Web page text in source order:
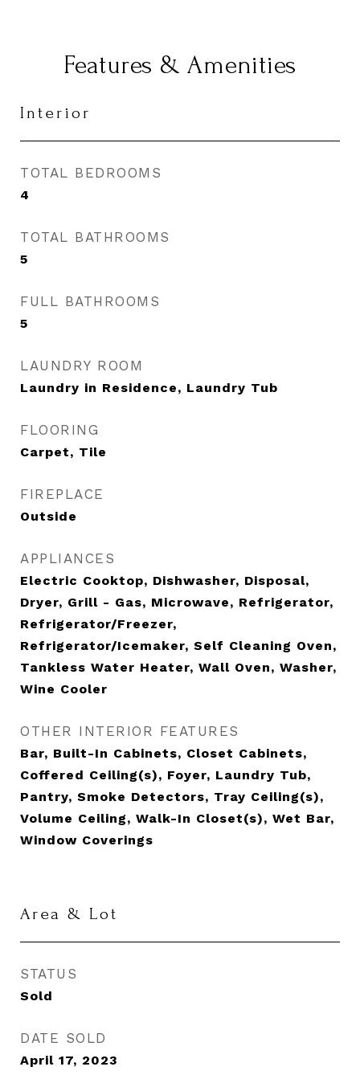
Features & Amenities
Interior
TOTAL BEDROOMS
4
TOTAL BATHROOMS
5
FULL BATHROOMS
5
LAUNDRY ROOM
Laundry in Residence, Laundry Tub
FLOORING
Carpet, Tile
FIREPLACE
Outside
APPLIANCES
Electric Cooktop, Dishwasher, Disposal,
Dryer, Grill - Gas, Microwave, Refrigerator,
Refrigerator/Freezer,
Refrigerator/Icemaker, Self Cleaning Oven,
Tankless Water Heater, Wall Oven, Washer,
Wine Cooler
OTHER INTERIOR FEATURES
Bar, Built-In Cabinets, Closet Cabinets,
Coffered Ceiling(s), Foyer, Laundry Tub,
Pantry, Smoke Detectors, Tray Ceiling(s),
Volume Ceiling, Walk-In Closet(s), Wet Bar,
Window Coverings
Area & Lot
STATUS
Sold
DATE SOLD
April 17, 2023